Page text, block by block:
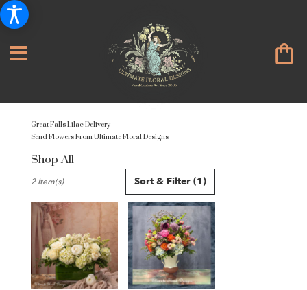
Great Falls Lilac Delivery
Send Flowers From Ultimate Floral Designs
Shop All
Florists
Great
Falls,
Flower
delivery
Sort & Filter (1)
2 Item(s)